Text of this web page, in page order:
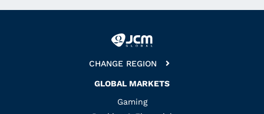
CHANGE REGION
GLOBAL MARKETS
Gaming